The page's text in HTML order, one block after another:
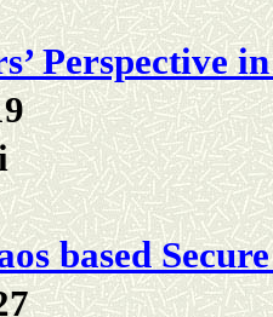
Perspective
based